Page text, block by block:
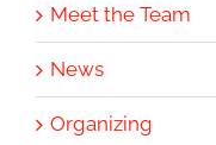
Meet the Team
News
Organizing